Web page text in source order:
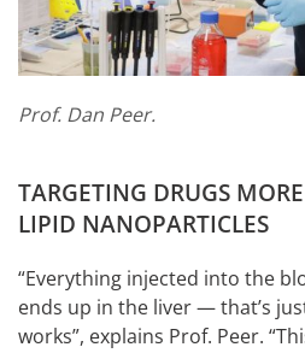
Prof. Dan Peer.
TARGETING DRUGS
LIPID NANOPARTICLES
“Everything injected into the
ends up in the liver — that’s
works”, explains Prof. Peer.